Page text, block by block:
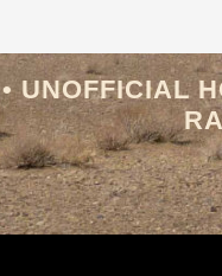
• UNOFFICIAL